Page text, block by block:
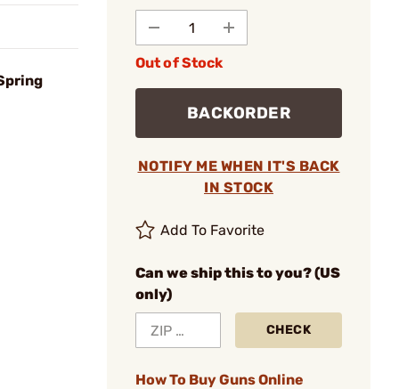
Out of Stock
BACKORDER
NOTIFY ME WHEN IT'S BACK
IN STOCK
Add To Favorite
Can we ship this to you? (US
only)
CHECK
How To Buy Guns Online